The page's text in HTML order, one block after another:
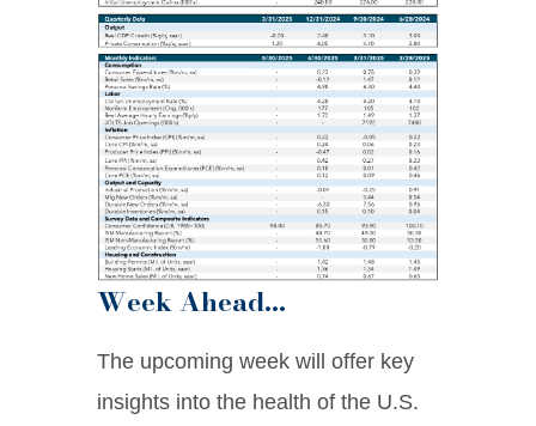
Week Ahead…
The upcoming week will offer key
insights into the health of the U.S.